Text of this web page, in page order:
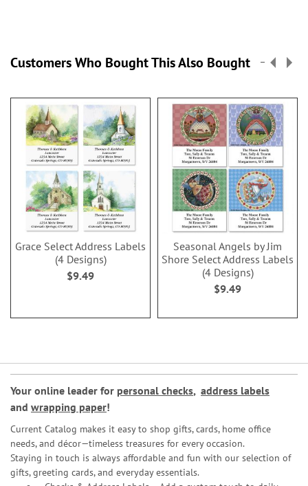
Customers Who Bought This Also Bought
Grace Select Address Labels
(4 Designs)
$9.49
Seasonal Angels by Jim
Shore Select Address Labels
(4 Designs)
$9.49
Your online leader for personal checks, address labels
and wrapping paper!
Current Catalog makes it easy to shop gifts, cards, home office
needs, and décor—timeless treasures for every occasion.
Staying in touch is always affordable and fun with our selection of
gifts, greeting cards, and everyday essentials.